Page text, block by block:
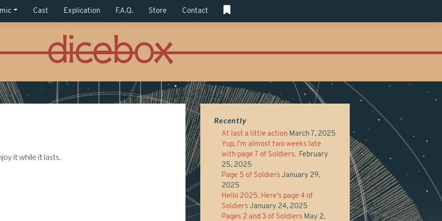
Cast Explication F.A.Q. Store Contact
it while it lasts.
Recently
At last a little action March 7, 2025
Yup, I’m almost two weeks late
with page 7 of Soldiers. February
25, 2025
Page 5 of Soldiers January 29,
2025
Hello 2025. Here’s page 4 of
Soldiers January 24, 2025
Pages 2 and 3 of Soldiers May 2,